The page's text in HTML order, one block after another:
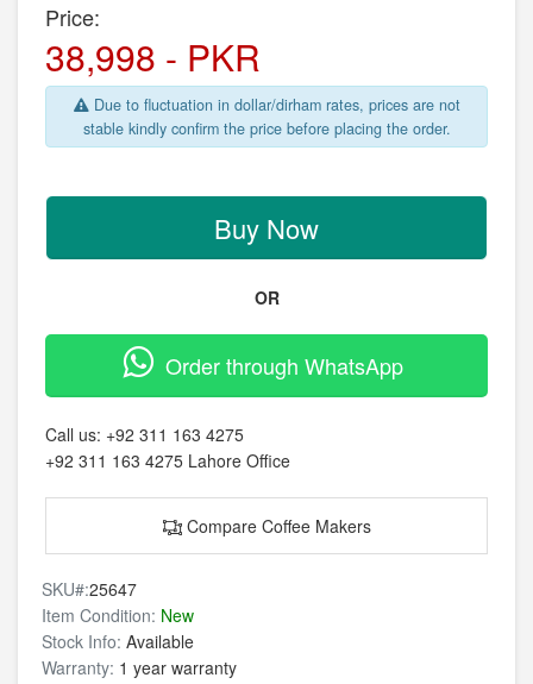
Price:
38,998 - PKR
Due to fluctuation in dollar/dirham rates, prices are not
stable kindly confirm the price before placing the order.
Buy Now
OR
Order through WhatsApp
Call us: +92 311 163 4275
+92 311 163 4275 Lahore Office
Compare Coffee Makers
SKU#:25647
Item Condition: New
Stock Info: Available
Warranty: 1 year warranty